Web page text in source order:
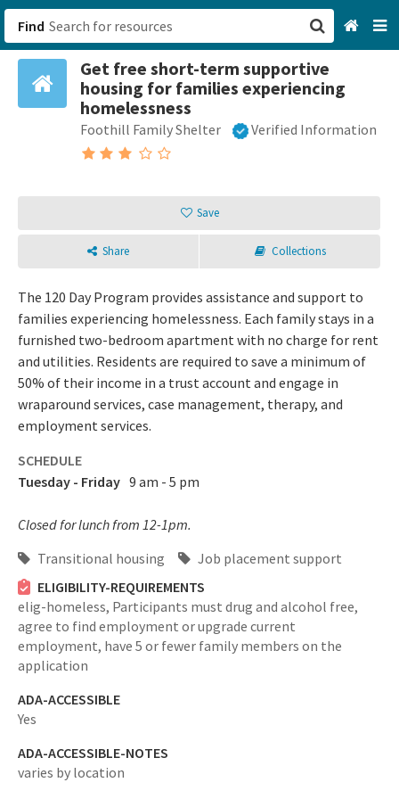
Find
Get free short-term supportive
housing for families experiencing
homelessness
Foothill Family Shelter Verified Information
Save
Share Collections
The 120 Day Program provides assistance and support to
families experiencing homelessness. Each family stays in a
furnished two-bedroom apartment with no charge for rent
and utilities. Residents are required to save a minimum of
50% of their income in a trust account and engage in
wraparound services, case management, therapy, and
employment services.
SCHEDULE
Tuesday - Friday 9 am - 5 pm
Closed for lunch from 12-1pm.
Transitional housing
Job placement support
ELIGIBILITY-REQUIREMENTS
elig-homeless, Participants must drug and alcohol free,
agree to find employment or upgrade current
employment, have 5 or fewer family members on the
application
ADA-ACCESSIBLE
Yes
ADA-ACCESSIBLE-NOTES
varies by location
San Francisco, CA
Login